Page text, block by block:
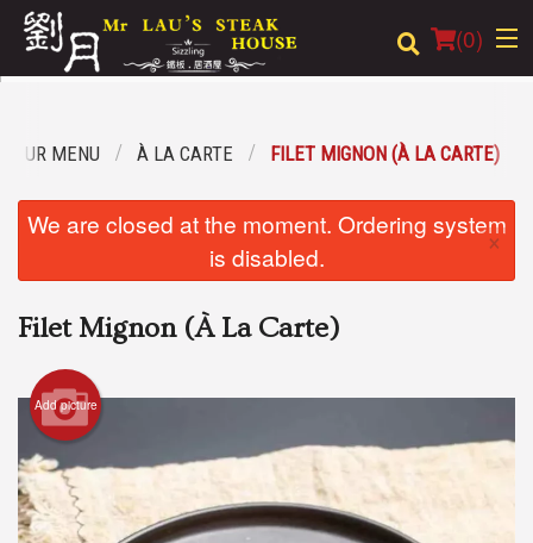
(0)
Location
Cart (0)
Search
OUR MENU À LA CARTE FILET MIGNON (À LA CARTE)
We are closed at the moment. Ordering system
is disabled.
×
Filet Mignon (À La Carte)
Add picture